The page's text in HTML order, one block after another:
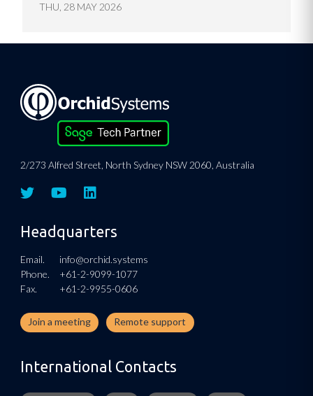
THU, 28 MAY 2026
2/273 Alfred Street, North Sydney NSW 2060, Australia
Headquarters
Email.
info@orchid.systems
Phone.
+61-2-9099-1077
Fax.
+61-2-9955-0606
Join a meeting Remote support
International Contacts